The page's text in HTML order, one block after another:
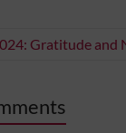
Gratitude and